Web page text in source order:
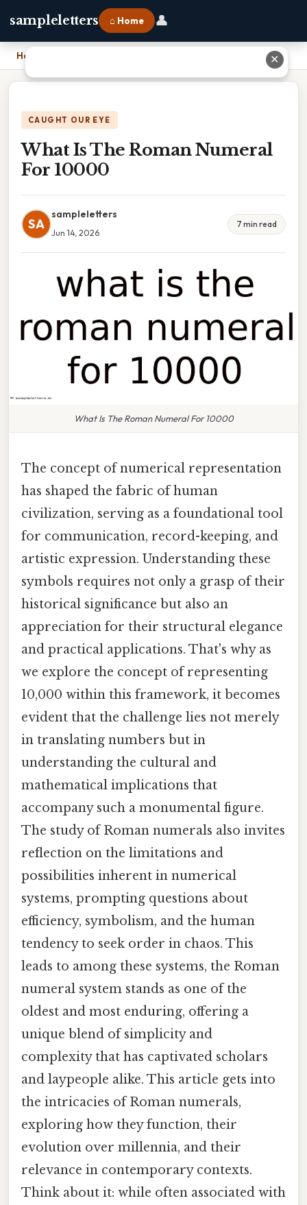
sampleletters ⌂ Home 👤
Home
CAUGHT OUR EYE
What Is The Roman Numeral
For 10000
SA
sampleletters
Jun 14, 2026
7 min read
What Is The Roman Numeral For 10000
The concept of numerical representation
has shaped the fabric of human
civilization, serving as a foundational tool
for communication, record-keeping, and
artistic expression. Understanding these
symbols requires not only a grasp of their
historical significance but also an
appreciation for their structural elegance
and practical applications. That's why as
we explore the concept of representing
10,000 within this framework, it becomes
evident that the challenge lies not merely
in translating numbers but in
understanding the cultural and
mathematical implications that
accompany such a monumental figure.
The study of Roman numerals also invites
reflection on the limitations and
possibilities inherent in numerical
systems, prompting questions about
efficiency, symbolism, and the human
tendency to seek order in chaos. This
leads to among these systems, the Roman
numeral system stands as one of the
oldest and most enduring, offering a
unique blend of simplicity and
complexity that has captivated scholars
and laypeople alike. This article gets into
the intricacies of Roman numerals,
exploring how they function, their
evolution over millennia, and their
relevance in contemporary contexts.
Think about it: while often associated with
✕